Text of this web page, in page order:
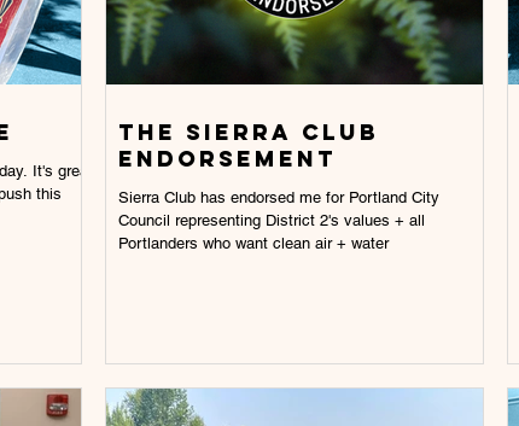
It's great
this
The Sierra Club
Endorsement
Sierra Club has endorsed me for Portland City
Council representing District 2's values + all
Portlanders who want clean air + water